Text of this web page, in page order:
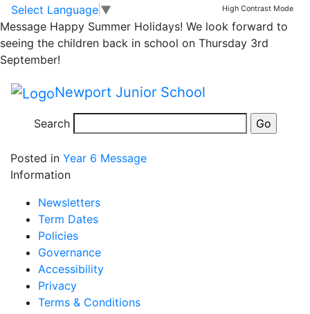
Skip to main content
Skip to footer
Select Language ▼ High Contrast Mode
Message Happy Summer Holidays! We look forward to
seeing the children back in school on Thursday 3rd
September!
Newport Junior School
Search
6J PE: Circuit
Training
Today’s PE session was based around circuit training;
we did shuttle runs, star jumps, press ups, basket
throws, bean bag toss and bench step ups.
Posted in Year 6 Message
Information
Newsletters
Term Dates
Policies
Governance
Accessibility
Privacy
Terms & Conditions